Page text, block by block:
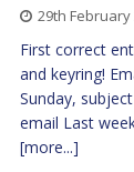
29th February
First correct
and keyring!
Sunday,
email Last
[more...]